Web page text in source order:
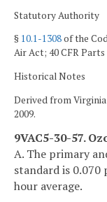
Statutory Authority
§ 10.1-1308of the
Air Act; 40 CFR Parts
Historical Notes
Derived from
2009.
9VAC5-30-57.
A. The primary
standard is
hour average.